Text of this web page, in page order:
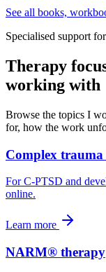
See all books,
Specialised support for
Therapy
working with
Browse the topics I
for, how the work
Complex
For C-PTSD and
online.
Learn more
NARM® therapy